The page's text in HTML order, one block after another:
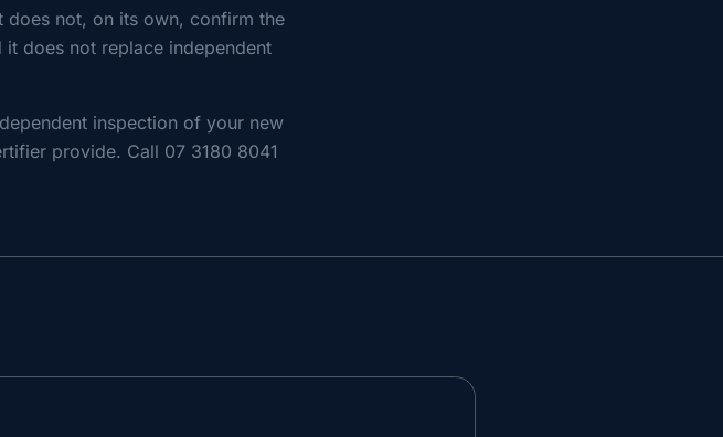
not, on its own, confirm the
does not replace independent
inspection of your new
provide. Call 07 3180 8041